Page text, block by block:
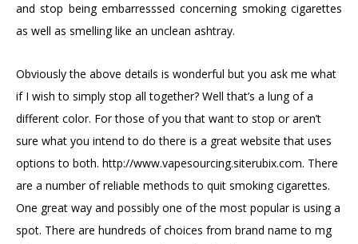
and stop being embarresssed concerning smoking cigarettes
as well as smelling like an unclean ashtray.
Obviously the above details is wonderful but you ask me what
if I wish to simply stop all together? Well that’s a lung of a
different color. For those of you that want to stop or aren’t
sure what you intend to do there is a great website that uses
options to both. http://www.vapesourcing.siterubix.com. There
are a number of reliable methods to quit smoking cigarettes.
One great way and possibly one of the most popular is using a
spot. There are hundreds of choices from brand name to mg